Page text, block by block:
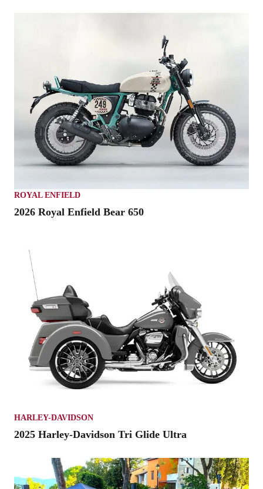
ROYAL ENFIELD
2026 Royal Enfield Bear 650
HARLEY-DAVIDSON
2025 Harley-Davidson Tri Glide Ultra